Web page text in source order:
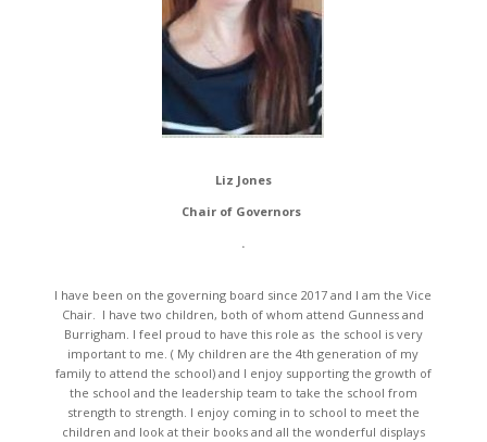
Liz Jones
Chair of Governors
.
I have been on the governing board since 2017 and I am the Vice
Chair. I have two children, both of whom attend Gunness and
Burrigham. I feel proud to have this role as the school is very
important to me. ( My children are the 4th generation of my
family to attend the school) and I enjoy supporting the growth of
the school and the leadership team to take the school from
strength to strength. I enjoy coming in to school to meet the
children and look at their books and all the wonderful displays